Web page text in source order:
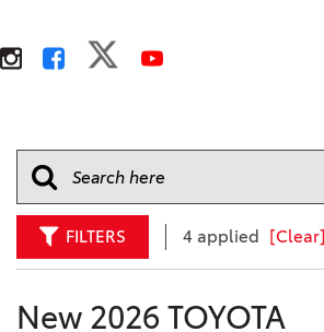
FILTERS 4 applied [Clear]
New 2026 TOYOTA